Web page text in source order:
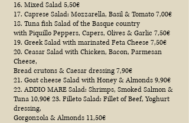
16. Mixed Salad 5,50€
17. Caprese Salad: Mozzarella, Basil & Tomato 7,00€
18. Tuna fish Salad of the Basque country
with Piquillo Peppers, Capers, Olives & Garlic 7,50€
19. Greek Salad with marinated Feta Cheese 7,50€
20. Ceasar Salad with Chicken, Bacon, Parmesan
Cheese,
Bread crutons & Caesar dressing 7,90€
21. Goat cheese Salad with Honey & Almonds 9,90€
22. ADDIO MARE Salad: Shrimps, Smoked Salmon &
Tuna 10,90€ 23. Filleto Salad: Fillet of Beef, Yoghurt
dressing,
Gorgonzola & Almonds 11,50€